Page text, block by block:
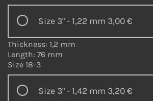
Size 3" - 1,22 mm 3,00 €
Thickness: 1,2 mm
Length: 76 mm
Size 18-3
Size 3" - 1,42 mm 3,20 €